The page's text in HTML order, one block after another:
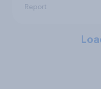
Report